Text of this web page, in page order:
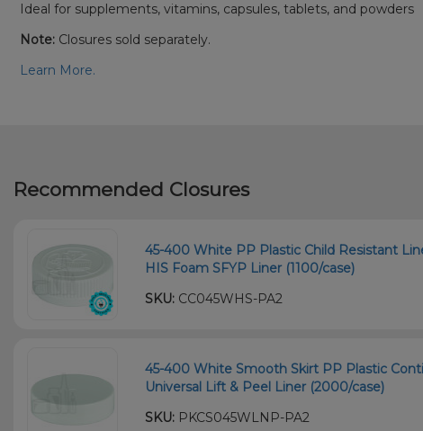
Ideal for supplements, vitamins, capsules, tablets, and powders
Note: Closures sold separately.
Learn More.
Recommended Closures
45-400 White PP Plastic Child Resistant
HIS Foam SFYP Liner (1100/case)
SKU: CC045WHS-PA2
45-400 White Smooth Skirt PP Plastic
Universal Lift & Peel Liner (2000/case)
SKU: PKCS045WLNP-PA2